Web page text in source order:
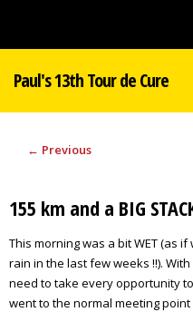
Paul's 13th Tour de Cure
← Previous
155 km and a BIG
This morning was a bit WET (as
rain in the last few weeks !!).
need to take every opportunity
went to the normal meeting